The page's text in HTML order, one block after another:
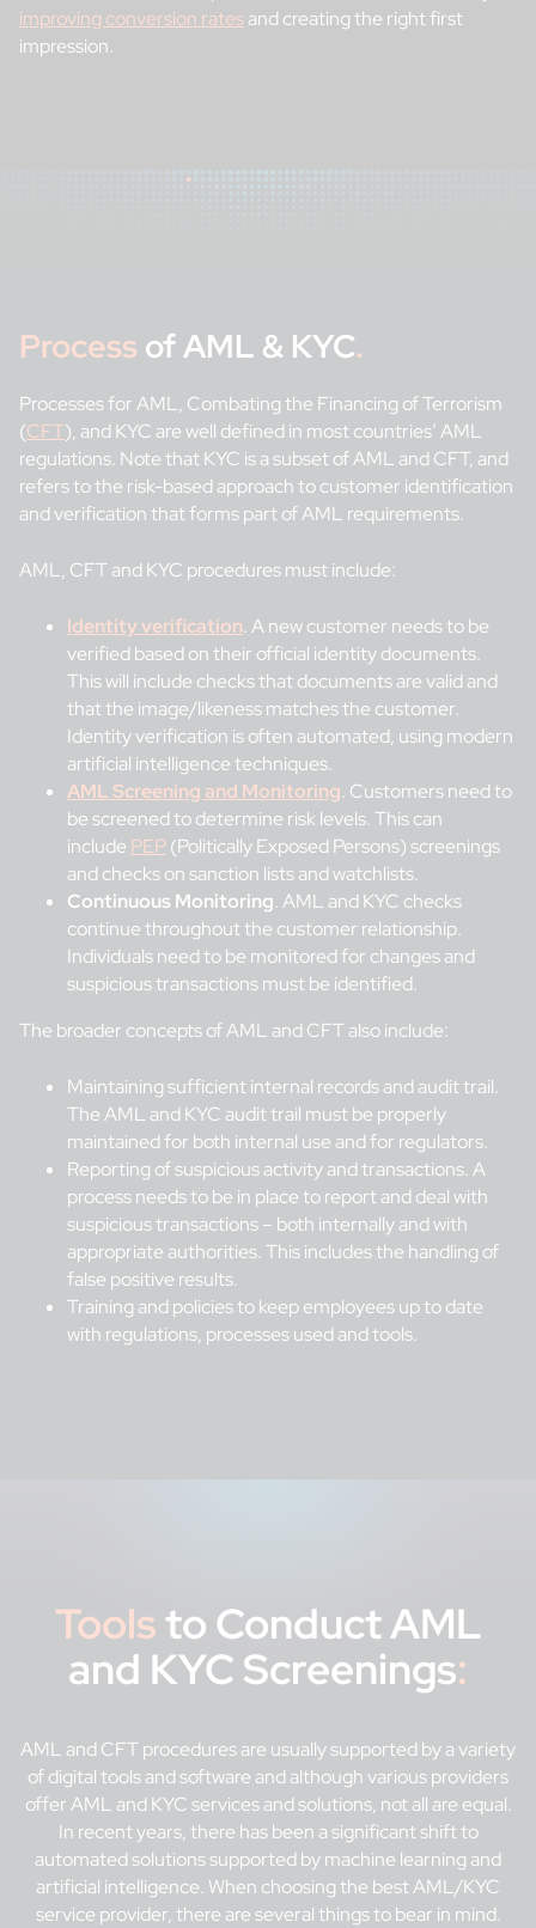
improving conversion ratesand creating the right first
impression.
Process of AML & KYC.
Processes for AML, Combating the Financing of Terrorism
(CFT), and KYC are well defined in most countries’ AML
regulations. Note that KYC is a subset of AML and CFT, and
refers to the risk-based approach to customer identification
and verification that forms part of AML requirements.
AML, CFT and KYC procedures must include:
Identity verification. A new customer needs to be
verified based on their official identity documents.
This will include checks that documents are valid and
that the image/likeness matches the customer.
Identity verification is often automated, using modern
artificial intelligence techniques.
AML Screening and Monitoring. Customers need to
be screened to determine risk levels. This can
include PEP(Politically Exposed Persons) screenings
and checks on sanction lists and watchlists.
Continuous Monitoring. AML and KYC checks
continue throughout the customer relationship.
Individuals need to be monitored for changes and
suspicious transactions must be identified.
The broader concepts of AML and CFT also include:
Maintaining sufficient internal records and audit trail.
The AML and KYC audit trail must be properly
maintained for both internal use and for regulators.
Reporting of suspicious activity and transactions. A
process needs to be in place to report and deal with
suspicious transactions – both internally and with
appropriate authorities. This includes the handling of
false positive results.
Training and policies to keep employees up to date
with regulations, processes used and tools.
Toolsto Conduct AML
and KYC Screenings:
AML and CFT procedures are usually supported by a variety
of digital tools and software and although various providers
offer AML and KYC services and solutions, not all are equal.
In recent years, there has been a significant shift to
automated solutions supported by machine learning and
artificial intelligence. When choosing the best AML/KYC
service provider, there are several things to bear in mind.